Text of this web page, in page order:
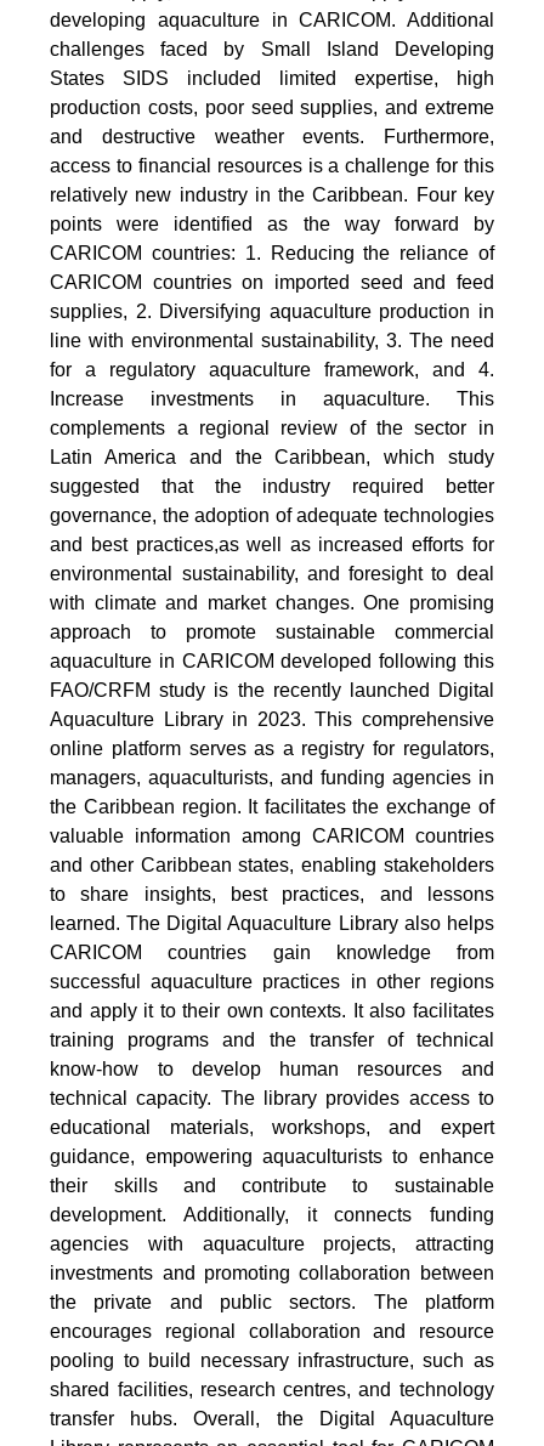
developing aquaculture in CARICOM. Additional
challenges faced by Small Island Developing
States SIDS included limited expertise, high
production costs, poor seed supplies, and extreme
and destructive weather events. Furthermore,
access to financial resources is a challenge for this
relatively new industry in the Caribbean. Four key
points were identified as the way forward by
CARICOM countries: 1. Reducing the reliance of
CARICOM countries on imported seed and feed
supplies, 2. Diversifying aquaculture production in
line with environmental sustainability, 3. The need
for a regulatory aquaculture framework, and 4.
Increase investments in aquaculture. This
complements a regional review of the sector in
Latin America and the Caribbean, which study
suggested that the industry required better
governance, the adoption of adequate technologies
and best practices,as well as increased efforts for
environmental sustainability, and foresight to deal
with climate and market changes. One promising
approach to promote sustainable commercial
aquaculture in CARICOM developed following this
FAO/CRFM study is the recently launched Digital
Aquaculture Library in 2023. This comprehensive
online platform serves as a registry for regulators,
managers, aquaculturists, and funding agencies in
the Caribbean region. It facilitates the exchange of
valuable information among CARICOM countries
and other Caribbean states, enabling stakeholders
to share insights, best practices, and lessons
learned. The Digital Aquaculture Library also helps
CARICOM countries gain knowledge from
successful aquaculture practices in other regions
and apply it to their own contexts. It also facilitates
training programs and the transfer of technical
know-how to develop human resources and
technical capacity. The library provides access to
educational materials, workshops, and expert
guidance, empowering aquaculturists to enhance
their skills and contribute to sustainable
development. Additionally, it connects funding
agencies with aquaculture projects, attracting
investments and promoting collaboration between
the private and public sectors. The platform
encourages regional collaboration and resource
pooling to build necessary infrastructure, such as
shared facilities, research centres, and technology
transfer hubs. Overall, the Digital Aquaculture